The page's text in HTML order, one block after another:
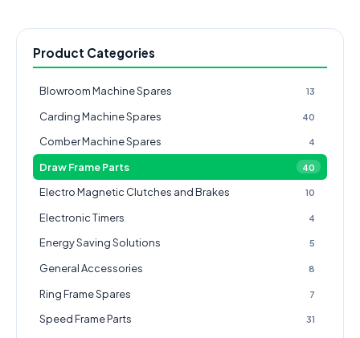
Product Categories
Blowroom Machine Spares 13
Carding Machine Spares 40
Comber Machine Spares 4
Draw Frame Parts 40
Electro Magnetic Clutches and Brakes 10
Electronic Timers 4
Energy Saving Solutions 5
General Accessories 8
Ring Frame Spares 7
Speed Frame Parts 31